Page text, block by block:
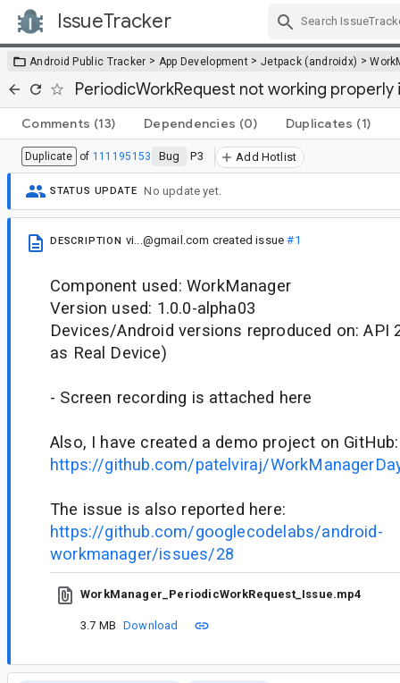
IssueTracker
Android Public Tracker > App Development > Jetpack (androidx) >
PeriodicWorkRequest not working properly
Comments (13) Dependencies (0) Duplicates (1)
Duplicate of 111195153 Bug P3 Add Hotlist
STATUS UPDATE No update yet.
DESCRIPTION vi...@gmail.com created issue#1
Component used: WorkManager
Version used: 1.0.0-alpha03
Devices/Android versions reproduced on: API
as Real Device)
- Screen recording is attached here
Also, I have created a demo project on GitHub:
https://github.com/patelviraj/
The issue is also reported here:
https://github.com/googlecodelabs/android-
workmanager/issues/28
WorkManager_PeriodicWorkRequest_Issue.mp4
3.7 MB Download